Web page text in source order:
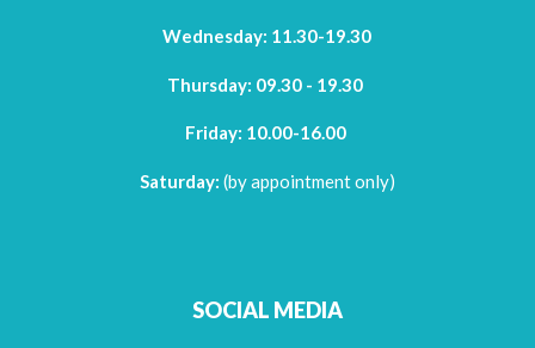
Wednesday: 11.30-19.30
Thursday: 09.30 - 19.30
Friday: 10.00-16.00
Saturday: (by appointment only)
SOCIAL MEDIA